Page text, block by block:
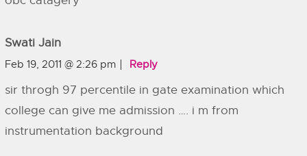
Swati Jain
Feb 19, 2011 @ 2:26 pm Reply
sir throgh 97 percentile in gate examination which
college can give me admission …. i m from
instrumentation background